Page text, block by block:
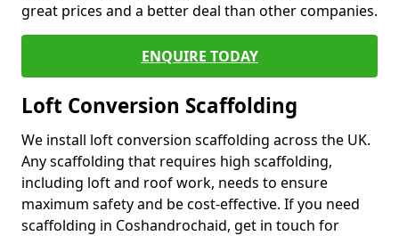
great prices and a better deal than other companies.
ENQUIRE TODAY
Loft Conversion Scaffolding
We install loft conversion scaffolding across the UK.
Any scaffolding that requires high scaffolding,
including loft and roof work, needs to ensure
maximum safety and be cost-effective. If you need
scaffolding in Coshandrochaid, get in touch for